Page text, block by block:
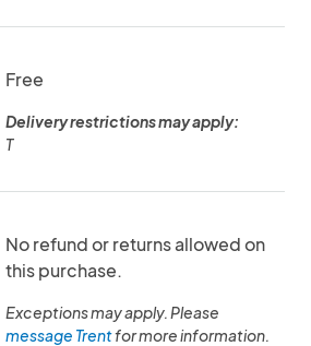
Free
Delivery restrictions may apply:
T
No refund or returns allowed on
this purchase.
Exceptions may apply. Please
message Trentfor more information.